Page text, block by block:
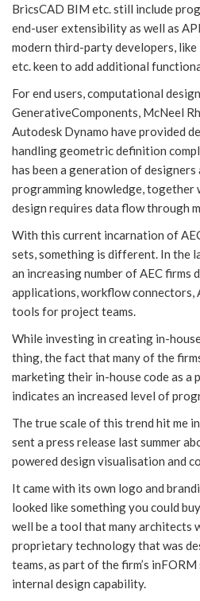
BricsCAD BIM etc. still include
end-user extensibility as well as
modern third-party developers,
etc. keen to add additional
For end users, computational
GenerativeComponents, McNeel
Autodesk Dynamo have provided
handling geometric definition
has been a generation of
programming knowledge,
design requires data flow through
With this current incarnation of
sets, something is different. In the
an increasing number of AEC firms
applications, workflow connectors,
tools for project teams.
While investing in creating in-
thing, the fact that many of the
marketing their in-house code as
indicates an increased level of
The true scale of this trend hit me
sent a press release last summer
powered design visualisation and
It came with its own logo and
looked like something you could
well be a tool that many architects
proprietary technology that was
teams, as part of the firm’s
internal design capability.